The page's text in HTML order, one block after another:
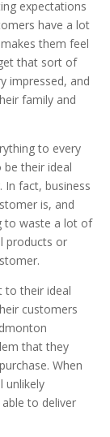
expectations
have a lot
them feel
that sort of
impressed, and
family and
to every
their ideal
In fact, business
is, and
to waste a lot of
products or
to their ideal
customers
that they
When
unlikely
to deliver